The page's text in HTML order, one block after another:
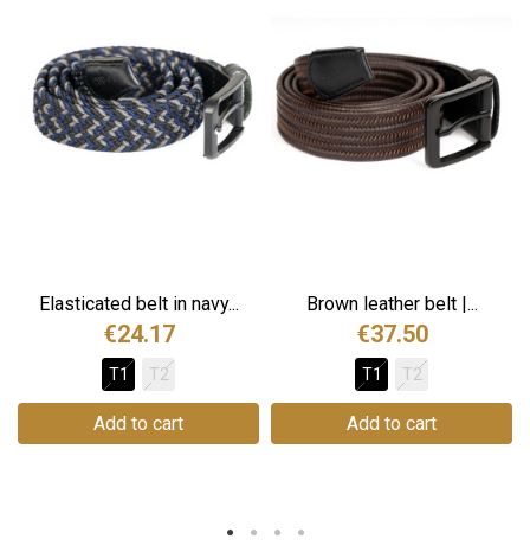
Elasticated belt in navy...
€24.17
T1 T2
Add to cart
Brown leather belt |...
€37.50
T1 T2
Add to cart